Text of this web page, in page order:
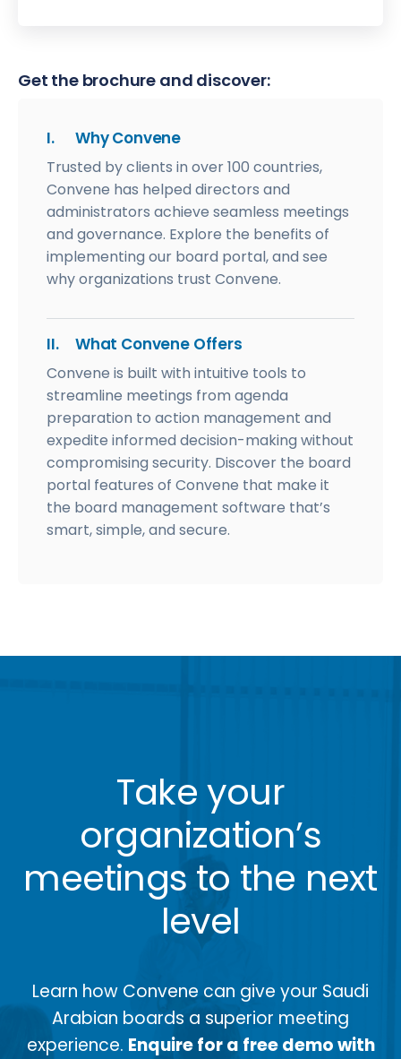
Get the brochure and discover:
I. Why Convene
Trusted by clients in over 100 countries,
Convene has helped directors and
administrators achieve seamless meetings
and governance. Explore the benefits of
implementing our board portal, and see
why organizations trust Convene.
II. What Convene Offers
Convene is built with intuitive tools to
streamline meetings from agenda
preparation to action management and
expedite informed decision-making without
compromising security. Discover the board
portal features of Convene that make it
the board management software that’s
smart, simple, and secure.
Take your
organization’s
meetings to the next
level
Learn how Convene can give your Saudi
Arabian boards a superior meeting
experience. Enquire for a free demo with